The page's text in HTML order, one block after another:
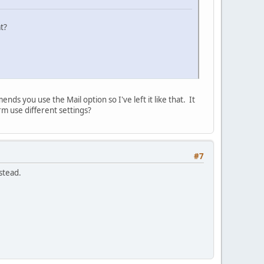
you use the Mail option so I've left it like that. It
use different settings?
#7